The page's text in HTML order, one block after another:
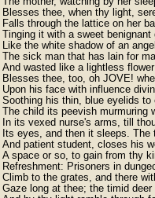
Blesses thee, when thy light,
Falls through the lattice on her
Tinging it with a sweet benignant
Like the white shadow of an
The sick man that has lain for
And wasted like a lightless
Blesses thee, too, oh JOVE!
Upon his face with influence
Soothing his thin, blue eyelids to
The child its peevish murmuring
In its vexed nurse's arms, till
Its eyes, and then it sleeps. The
And patient student, closes his
A space or so, to gain from thy
Refreshment: Prisoners in
Climb to the grates, and there
Gaze long at thee; the timid deer